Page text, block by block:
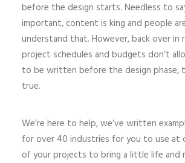
before the design starts. Needless to
important, content is king and people
understand that. However, back over in
project schedules and budgets don’t
to be written before the design phase,
true.
We’re here to help, we’ve written
for over 40 industries for you to use at
of your projects to bring a little life and